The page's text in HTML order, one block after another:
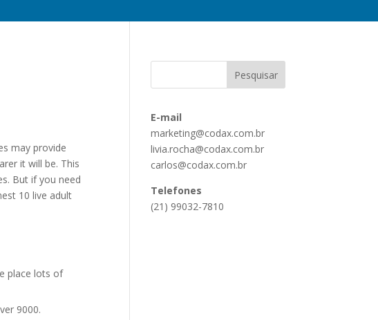
may provide
it will be. This
But if you need
10 live adult
place lots of
9000.
E-mail
marketing@codax.com.br
livia.rocha@codax.com.br
carlos@codax.com.br
Telefones
(21) 99032-7810